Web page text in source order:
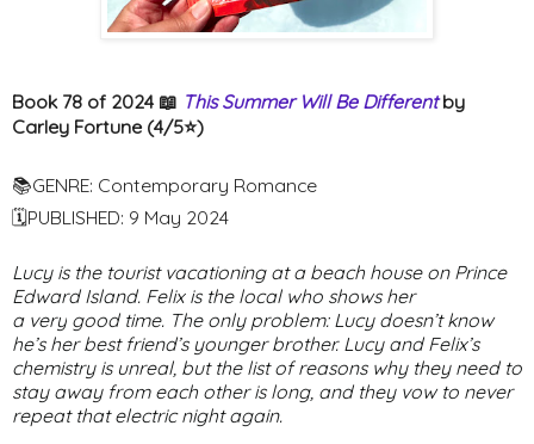
Book 78 of 2024 📖 This Summer Will Be Differentby
Carley Fortune (4/5⭐️)
📚GENRE: Contemporary Romance
🗓PUBLISHED: 9 May 2024
Lucy is the tourist vacationing at a beach house on Prince
Edward Island. Felix is the local who shows her
a very good time. The only problem: Lucy doesn’t know
he’s her best friend’s younger brother. Lucy and Felix’s
chemistry is unreal, but the list of reasons why they need to
stay away from each other is long, and they vow to never
repeat that electric night again.